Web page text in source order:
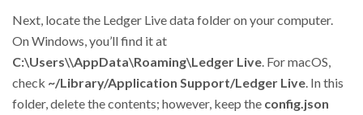
Next, locate the Ledger Live data folder on your computer.
On Windows, you’ll find it at
C:\Users\\AppData\Roaming\Ledger Live . For macOS,
check ~/Library/Application Support/Ledger Live . In this
folder, delete the contents; however, keep the config.json